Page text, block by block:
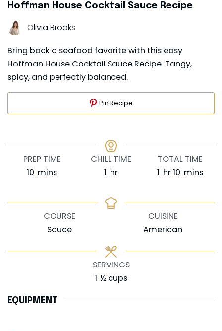
Hoffman House Cocktail Sauce Recipe
Olivia Brooks
Bring back a seafood favorite with this easy
Hoffman House Cocktail Sauce Recipe. Tangy,
spicy, and perfectly balanced.
Pin Recipe
PREP TIME
10 minutes
mins
CHILL TIME
1hour
hr
TOTAL TIME
1hour
hr10minutes
mins
COURSE
Sauce
CUISINE
American
SERVINGS
1 ½ cups
EQUIPMENT